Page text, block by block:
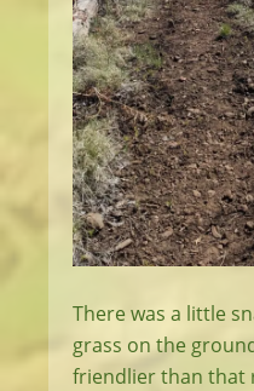
There was a little
grass on the
friendlier than that